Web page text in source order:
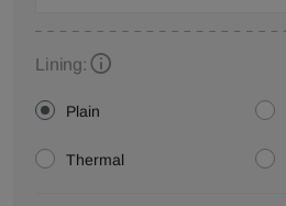
Lining:
Plain
Thermal